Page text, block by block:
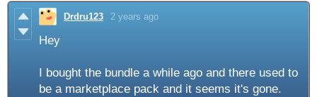
Drdru123 2 years ago
Hey
I bought the bundle a while ago and there used to
be a marketplace pack and it seems it's gone.